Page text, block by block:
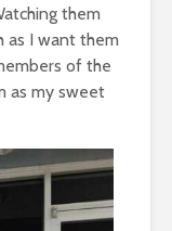
them
as I want them
of the
as my sweet